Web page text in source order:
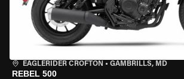
EAGLERIDER CROFTON • GAMBRILLS, MD
REBEL 500